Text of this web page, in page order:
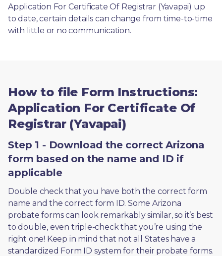
Application For Certificate Of Registrar (Yavapai) up
to date, certain details can change from time-to-time
with little or no communication.
How to file Form Instructions:
Application For Certificate Of
Registrar (Yavapai)
Step 1 - Download the correct Arizona
form based on the name and ID if
applicable
Double check that you have both the correct form
name and the correct form ID. Some Arizona
probate forms can look remarkably similar, so it’s best
to double, even triple-check that you’re using the
right one! Keep in mind that not all States have a
standardized Form ID system for their probate forms.